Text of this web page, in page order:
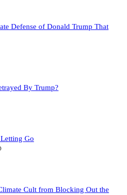
Defense of Donald Trump That
By Trump?
Go
Cult from Blocking Out the